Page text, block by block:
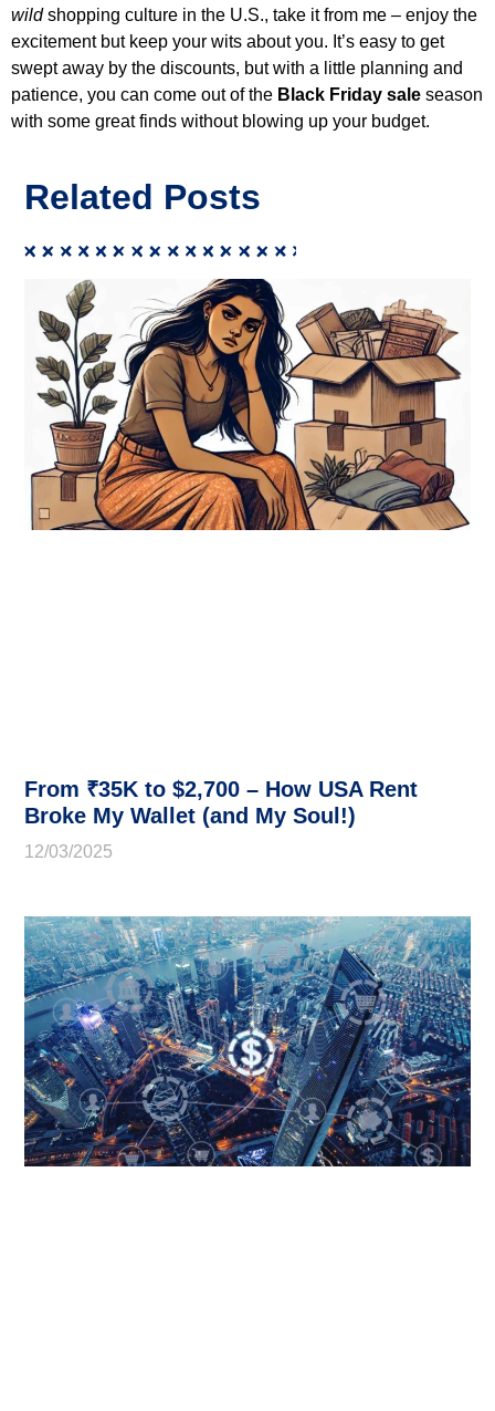
wild shopping culture in the U.S., take it from me – enjoy the
excitement but keep your wits about you. It’s easy to get
swept away by the discounts, but with a little planning and
patience, you can come out of the Black Friday sale season
with some great finds without blowing up your budget.
Related Posts
From ₹35K to $2,700 – How USA Rent
Broke My Wallet (and My Soul!)
12/03/2025